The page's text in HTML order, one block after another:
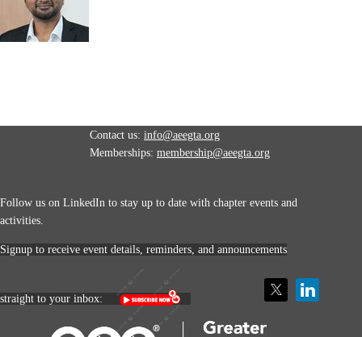
Contact us: info@aeegta.org
Memberships: membership@aeegta.org
Follow us on LinkedIn to stay up to date with chapter events and
activities.
Signup to receive event details, reminders, and announcements
straight to your inbox: